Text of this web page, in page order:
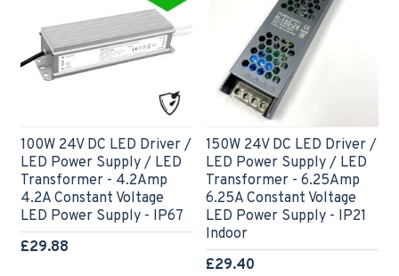
100W 24V DC LED Driver /
LED Power Supply / LED
Transformer - 4.2Amp
4.2A Constant Voltage
LED Power Supply - IP67
£29.88
150W 24V DC LED Driver /
LED Power Supply / LED
Transformer - 6.25Amp
6.25A Constant Voltage
LED Power Supply - IP21
Indoor
£29.40